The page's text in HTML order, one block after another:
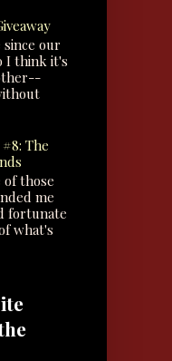
our
I think it's
The
of those
me
fortunate
what's